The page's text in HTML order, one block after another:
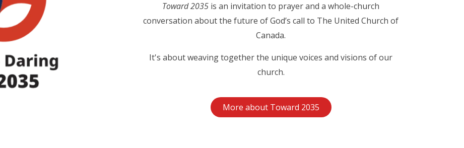
Toward 2035 is an invitation to prayer and a whole-church
conversation about the future of God’s call to The United Church of
Canada.
It's about weaving together the unique voices and visions of our
church.
More about Toward 2035